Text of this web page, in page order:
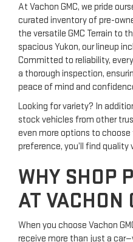
At Vachon GMC, we pride
curated inventory of pre-
the versatile GMC Terrain to
spacious Yukon, our lineup
Committed to reliability,
a thorough inspection,
peace of mind and
Looking for variety? In
stock vehicles from other
even more options to
preference, you’ll find
WHY SHOP
AT VACHON
When you choose Vachon
receive more than just a